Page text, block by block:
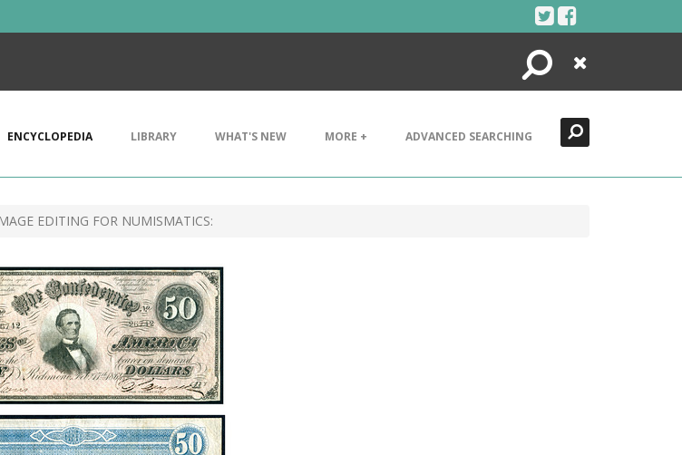
Search
Close
ENCYCLOPEDIA LIBRARY WHAT'S NEW MORE + ADVANCED SEARCHING
EDITING FOR NUMISMATICS: